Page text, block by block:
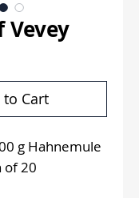
Vevey
to Cart
g Hahnemule
of 20